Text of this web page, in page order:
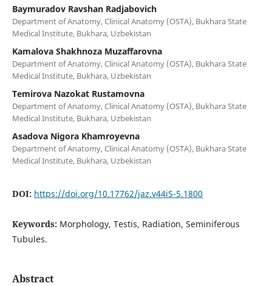
Baymuradov Ravshan Radjabovich
Department of Anatomy, Clinical Anatomy (OSTA), Bukhara State
Medical Institute, Bukhara, Uzbekistan
Kamalova Shakhnoza Muzaffarovna
Department of Anatomy, Clinical Anatomy (OSTA), Bukhara State
Medical Institute, Bukhara, Uzbekistan
Temirova Nazokat Rustamovna
Department of Anatomy, Clinical Anatomy (OSTA), Bukhara State
Medical Institute, Bukhara, Uzbekistan
Asadova Nigora Khamroyevna
Department of Anatomy, Clinical Anatomy (OSTA), Bukhara State
Medical Institute, Bukhara, Uzbekistan
DOI: https://doi.org/10.17762/jaz.v44iS-5.1800
Keywords: Morphology, Testis, Radiation, Seminiferous
Tubules.
Abstract